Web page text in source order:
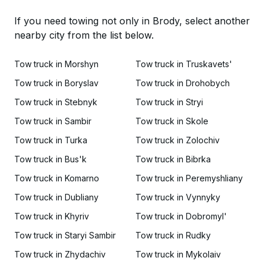
If you need towing not only in Brody, select another
nearby city from the list below.
Tow truck in Morshyn
Tow truck in Truskavets'
Tow truck in Boryslav
Tow truck in Drohobych
Tow truck in Stebnyk
Tow truck in Stryi
Tow truck in Sambir
Tow truck in Skole
Tow truck in Turka
Tow truck in Zolochiv
Tow truck in Bus'k
Tow truck in Bibrka
Tow truck in Komarno
Tow truck in Peremyshliany
Tow truck in Dubliany
Tow truck in Vynnyky
Tow truck in Khyriv
Tow truck in Dobromyl'
Tow truck in Staryi Sambir
Tow truck in Rudky
Tow truck in Zhydachiv
Tow truck in Mykolaiv